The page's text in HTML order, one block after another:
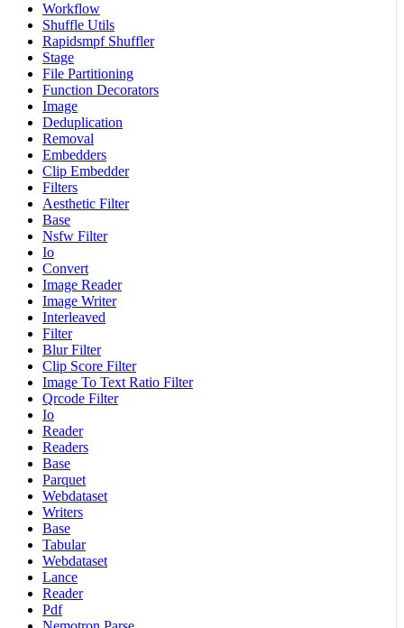
Workflow
Shuffle Utils
Rapidsmpf Shuffler
Stage
File Partitioning
Function Decorators
Image
Deduplication
Removal
Embedders
Clip Embedder
Filters
Aesthetic Filter
Base
Nsfw Filter
Io
Convert
Image Reader
Image Writer
Interleaved
Filter
Blur Filter
Clip Score Filter
Image To Text Ratio Filter
Qrcode Filter
Io
Reader
Readers
Base
Parquet
Webdataset
Writers
Base
Tabular
Webdataset
Lance
Reader
Pdf